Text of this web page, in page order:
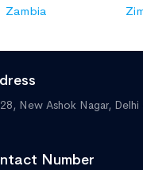
Zambia
New Ashok Nagar,
Number